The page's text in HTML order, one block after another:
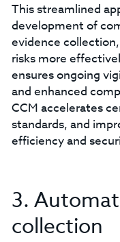
This streamlined
development of
evidence
risks more
ensures ongoing
and enhanced
CCM accelerates
standards, and
efficiency and
3.
collection